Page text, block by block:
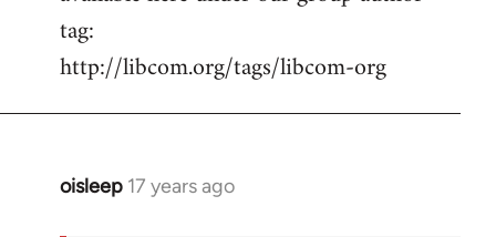
tag:
http://libcom.org/tags/libcom-org
oisleep 17 years ago
In